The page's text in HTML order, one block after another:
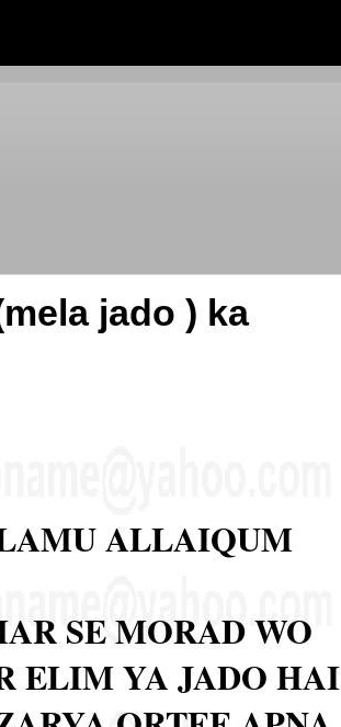
jado ) ka
ALLAIQUM
SE MORAD WO
ELIM YA JADO HAI